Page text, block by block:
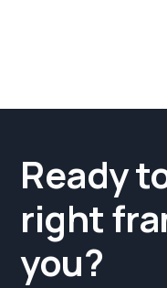
Ready
right
you?